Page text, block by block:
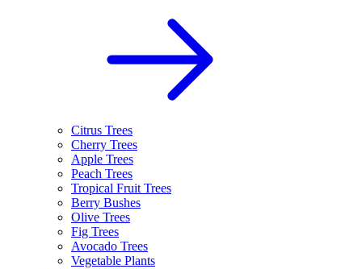
Citrus Trees
Cherry Trees
Apple Trees
Peach Trees
Tropical Fruit Trees
Berry Bushes
Olive Trees
Fig Trees
Avocado Trees
Vegetable Plants